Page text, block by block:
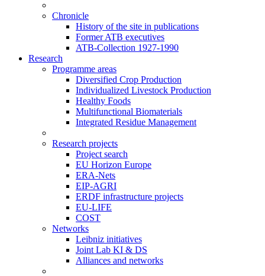
Chronicle
History of the site in publications
Former ATB executives
ATB-Collection 1927-1990
Research
Programme areas
Diversified Crop Production
Individualized Livestock Production
Healthy Foods
Multifunctional Biomaterials
Integrated Residue Management
Research projects
Project search
EU Horizon Europe
ERA-Nets
EIP-AGRI
ERDF infrastructure projects
EU-LIFE
COST
Networks
Leibniz initiatives
Joint Lab KI & DS
Alliances and networks